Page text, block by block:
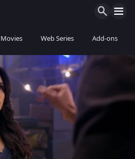
Movies Web Series Add-ons